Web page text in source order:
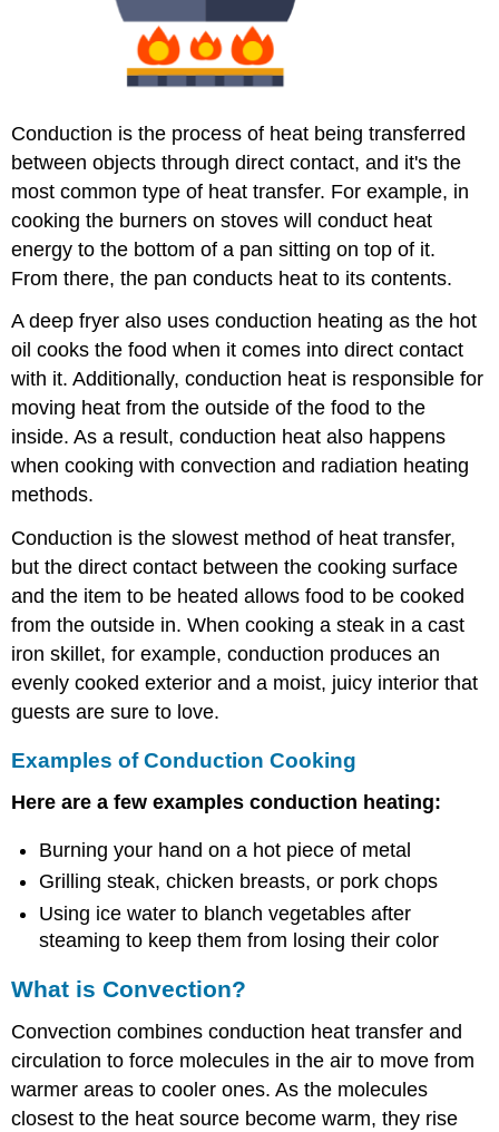
Conduction is the process of heat being transferred
between objects through direct contact, and it's the
most common type of heat transfer. For example, in
cooking the burners on stoves will conduct heat
energy to the bottom of a pan sitting on top of it.
From there, the pan conducts heat to its contents.
A deep fryer also uses conduction heating as the hot
oil cooks the food when it comes into direct contact
with it. Additionally, conduction heat is responsible for
moving heat from the outside of the food to the
inside. As a result, conduction heat also happens
when cooking with convection and radiation heating
methods.
Conduction is the slowest method of heat transfer,
but the direct contact between the cooking surface
and the item to be heated allows food to be cooked
from the outside in. When cooking a steak in a cast
iron skillet, for example, conduction produces an
evenly cooked exterior and a moist, juicy interior that
guests are sure to love.
Examples of Conduction Cooking
Here are a few examples conduction heating:
Burning your hand on a hot piece of metal
Grilling steak, chicken breasts, or pork chops
Using ice water to blanch vegetables after
steaming to keep them from losing their color
What is Convection?
Convection combines conduction heat transfer and
circulation to force molecules in the air to move from
warmer areas to cooler ones. As the molecules
closest to the heat source become warm, they rise